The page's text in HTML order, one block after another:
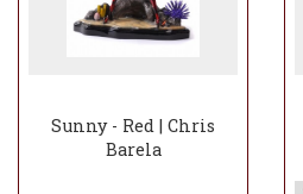
Sunny - Red | Chris
Barela